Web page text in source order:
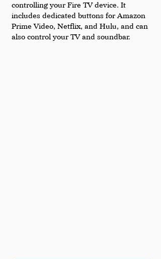
controlling your Fire TV device. It
includes dedicated buttons for Amazon
Prime Video, Netflix, and Hulu, and can
also control your TV and soundbar.